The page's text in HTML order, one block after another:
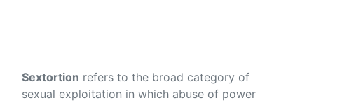
Sextortion refers to the broad category of
sexual exploitation in which abuse of power